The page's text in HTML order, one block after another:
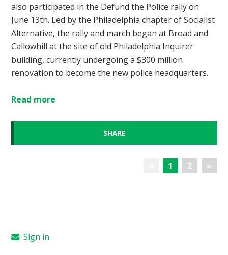
also participated in the Defund the Police rally on
June 13th. Led by the Philadelphia chapter of Socialist
Alternative, the rally and march began at Broad and
Callowhill at the site of old Philadelphia Inquirer
building, currently undergoing a $300 million
renovation to become the new police headquarters.
Read more
SHARE
1 2 »
Sign in